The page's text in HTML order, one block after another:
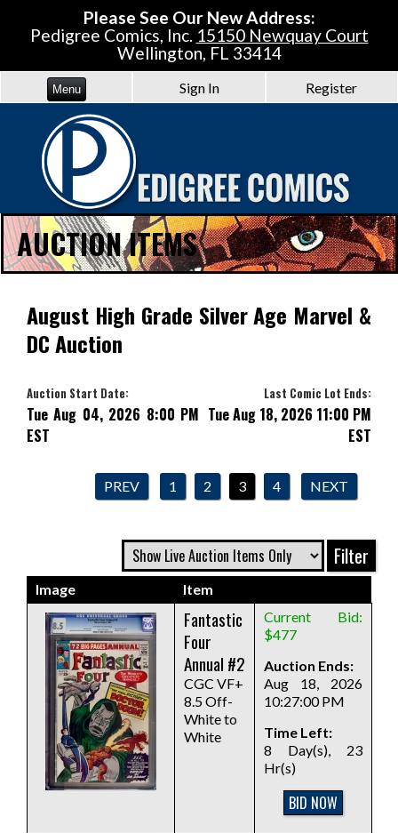
Please See Our New Address:
Pedigree Comics, Inc. 15150 Newquay Court
Wellington, FL 33414
Menu Sign In Register
AUCTION ITEMS
August High Grade Silver Age Marvel &
DC Auction
Auction Start Date:
Tue Aug 04, 2026 8:00 PM
EST
Last Comic Lot Ends:
Tue Aug 18, 2026 11:00 PM
EST
PREV 1 2 3 4 NEXT
Image Item
Fantastic
Four
Annual #2
CGC VF+
8.5 Off-
White to
White
Current Bid:
$477
Auction Ends:
Aug 18, 2026
10:27:00 PM
Time Left:
8 Day(s), 23
Hr(s)
BID NOW